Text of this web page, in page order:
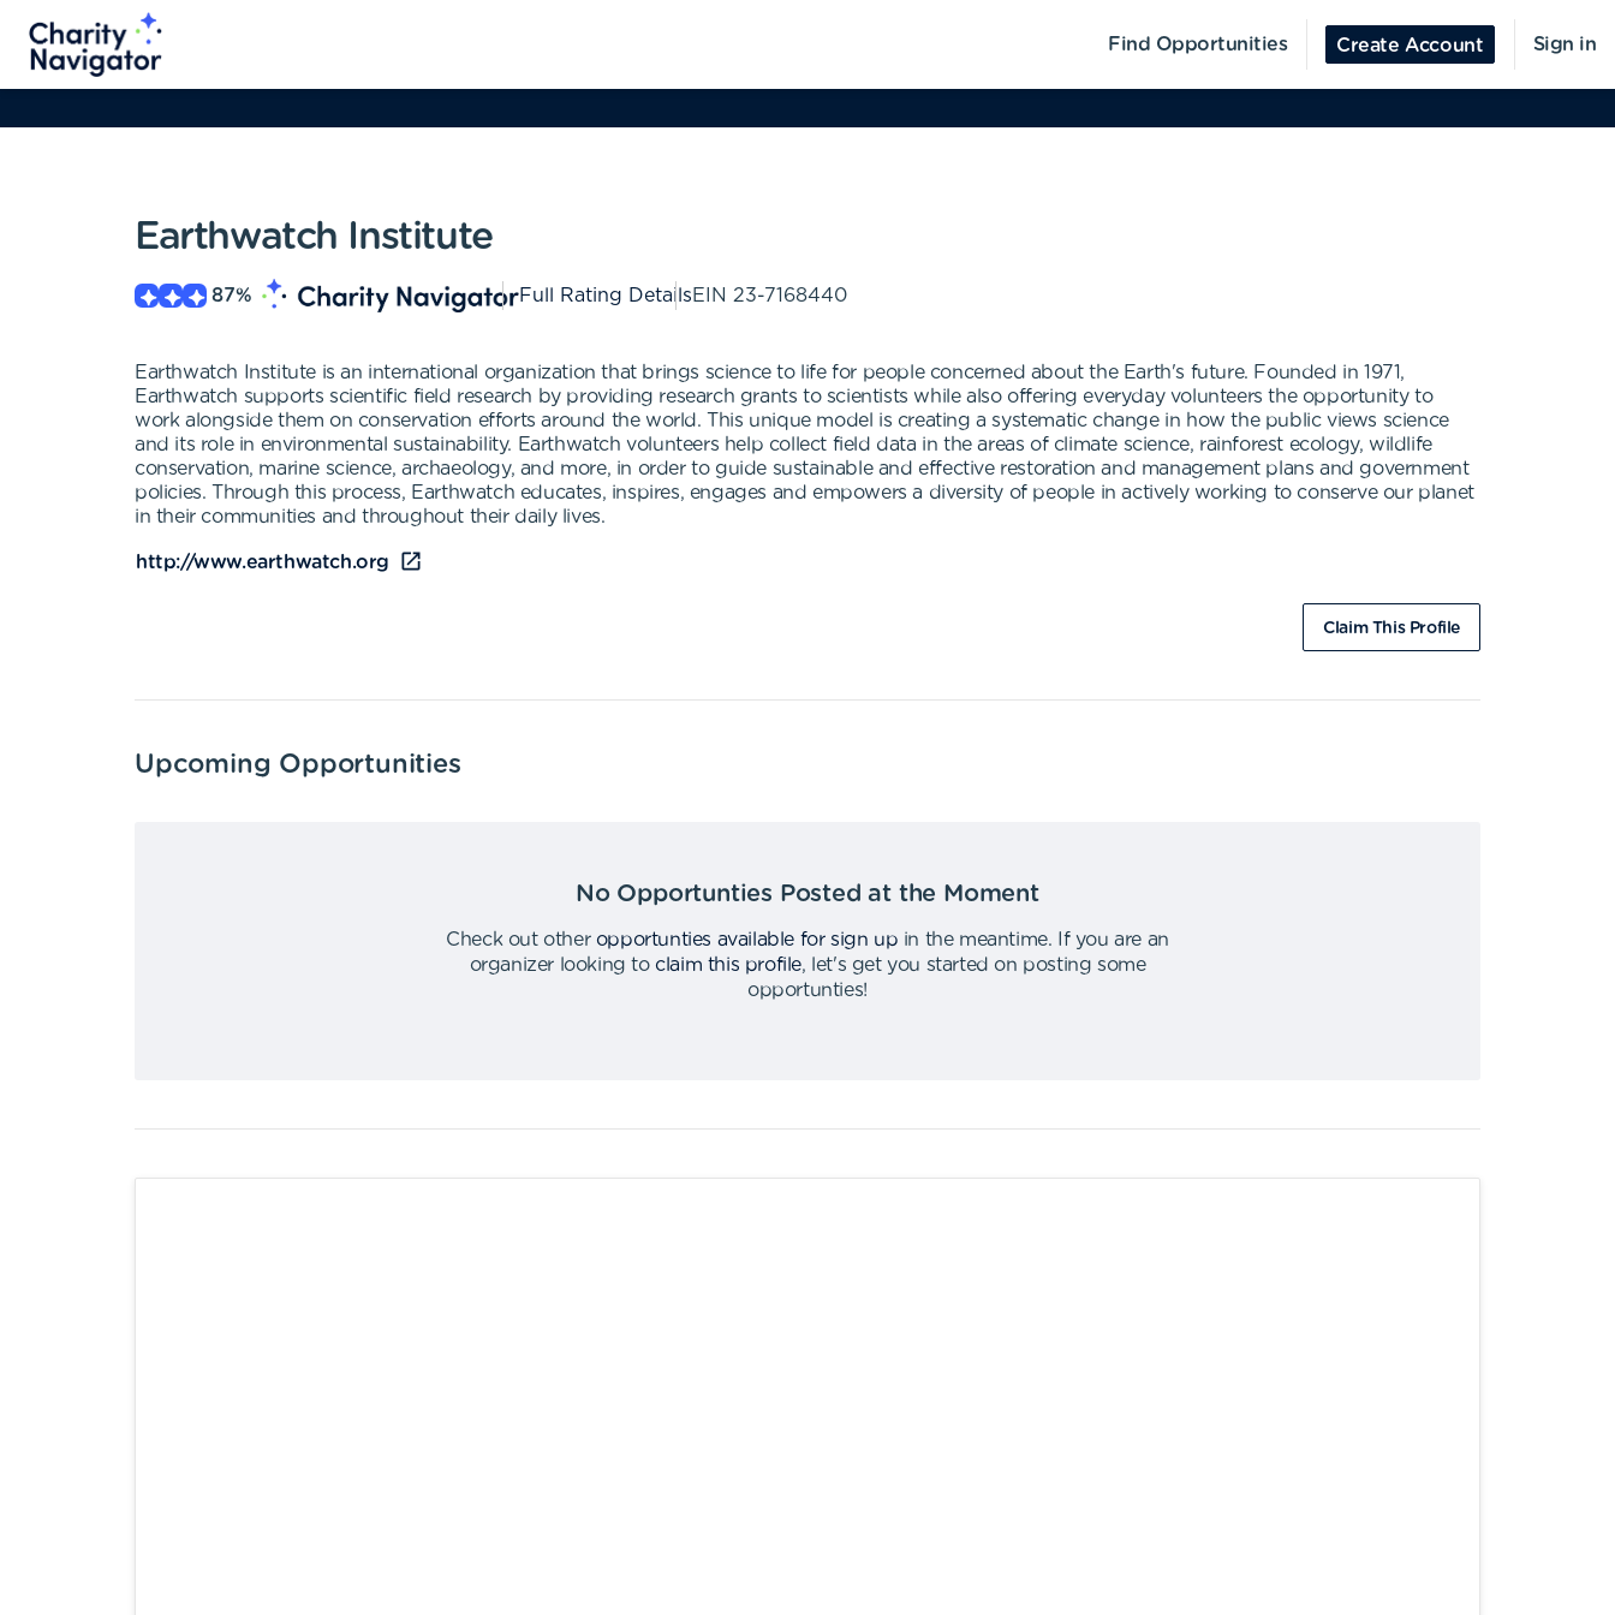
Find Opportunities Create Account Sign in
Earthwatch Institute
87% Full Rating DetailsEIN 23-7168440
Earthwatch Institute is an international organization that brings science to life for people concerned about the Earth's future. Founded in 1971,
Earthwatch supports scientific field research by providing research grants to scientists while also offering everyday volunteers the opportunity to
work alongside them on conservation efforts around the world. This unique model is creating a systematic change in how the public views science
and its role in environmental sustainability. Earthwatch volunteers help collect field data in the areas of climate science, rainforest ecology, wildlife
conservation, marine science, archaeology, and more, in order to guide sustainable and effective restoration and management plans and government
policies. Through this process, Earthwatch educates, inspires, engages and empowers a diversity of people in actively working to conserve our planet
in their communities and throughout their daily lives.
http://www.earthwatch.org
Claim This Profile
Upcoming Opportunities
No Opportunties Posted at the Moment
Check out other opportunties available for sign up in the meantime.
If you are an
organizer looking to claim this profile,
let's get you started on posting some
opportunties!